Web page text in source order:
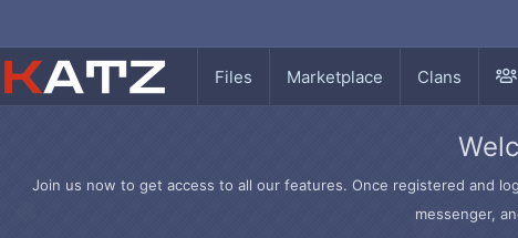
Files Marketplace Clans
Join us now to get access to all our features. Once registered and
messenger,